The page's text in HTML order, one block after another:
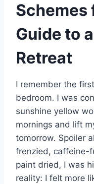
Schemes
Guide to
Retreat
I remember the
bedroom. I was
sunshine yellow
mornings and lift
tomorrow. Spoiler
frenzied, caffeine-
paint dried, I was
reality: I felt more